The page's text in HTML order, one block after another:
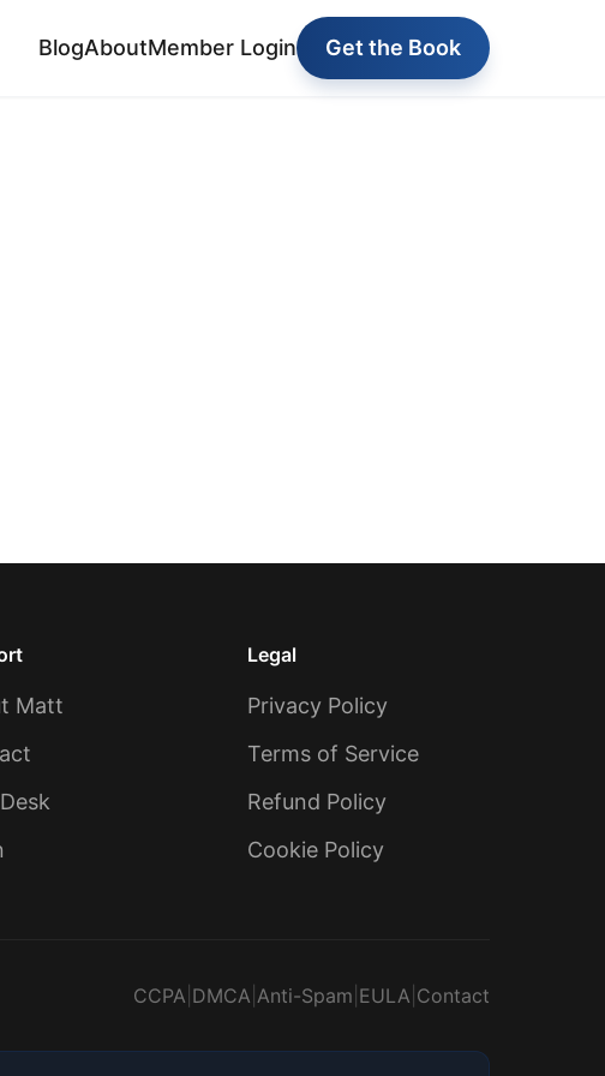
BlogAboutMember Login Get the Book
Matt
Legal
Privacy Policy
Terms of Service
Refund Policy
Cookie Policy
CCPA DMCA Anti-Spam EULA Contact